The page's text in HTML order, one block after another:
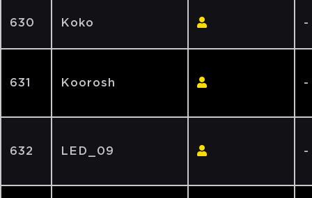
630 Koko -
631 Koorosh -
632 LED_09 -